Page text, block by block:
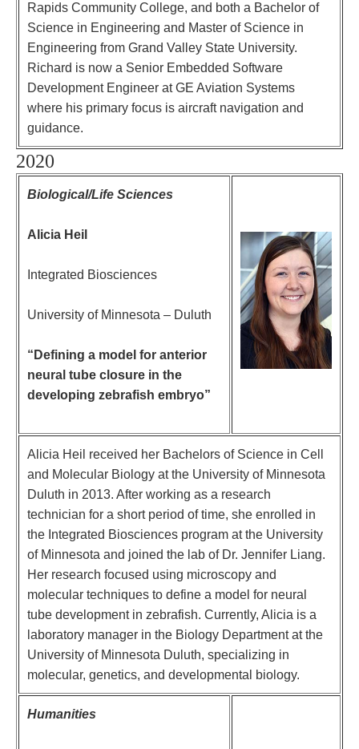
Rapids Community College, and both a Bachelor of
Science in Engineering and Master of Science in
Engineering from Grand Valley State University.
Richard is now a Senior Embedded Software
Development Engineer at GE Aviation Systems
where his primary focus is aircraft navigation and
guidance.
2020
Biological/Life Sciences
Alicia Heil
Integrated Biosciences
University of Minnesota – Duluth
“Defining a model for anterior
neural tube closure in the
developing zebrafish embryo”
Alicia Heil received her Bachelors of Science in Cell
and Molecular Biology at the University of Minnesota
Duluth in 2013. After working as a research
technician for a short period of time, she enrolled in
the Integrated Biosciences program at the University
of Minnesota and joined the lab of Dr. Jennifer Liang.
Her research focused using microscopy and
molecular techniques to define a model for neural
tube development in zebrafish. Currently, Alicia is a
laboratory manager in the Biology Department at the
University of Minnesota Duluth, specializing in
molecular, genetics, and developmental biology.
Humanities